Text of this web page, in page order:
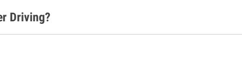
Used Oil & Battery
Driving?